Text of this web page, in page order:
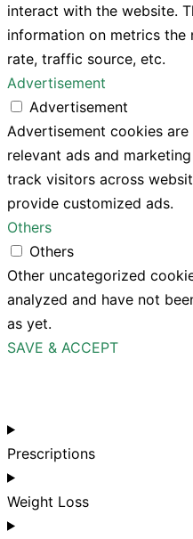
interact with the website.
information on metrics the
rate, traffic source, etc.
Advertisement
Advertisement
Advertisement cookies
relevant ads and
track visitors across
provide customized ads.
Others
Others
Other uncategorized
analyzed and have not
as yet.
SAVE & ACCEPT
Prescriptions
Weight Loss